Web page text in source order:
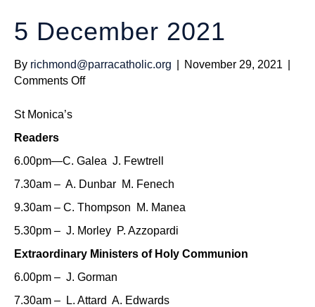
5 December 2021
By richmond@parracatholic.org November 29, 2021
Comments Offon
St Monica’s
Readers
6.00pm—C. Galea J. Fewtrell
7.30am – A. Dunbar M. Fenech
9.30am – C. Thompson M. Manea
5.30pm – J. Morley P. Azzopardi
Extraordinary Ministers of Holy Communion
6.00pm – J. Gorman
7.30am – L. Attard A. Edwards